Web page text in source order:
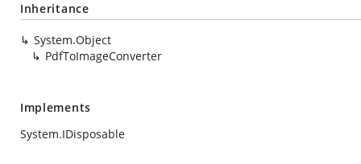
Inheritance
System.Object
PdfToImageConverter
Implements
System.IDisposable